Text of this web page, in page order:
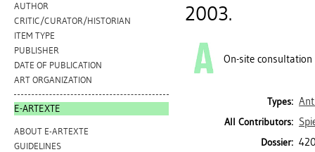
AUTHOR
CRITIC/CURATOR/HISTORIAN
ITEM TYPE
PUBLISHER
DATE OF PUBLICATION
ART ORGANIZATION
E-ARTEXTE
ABOUT E-ARTEXTE
GUIDELINES
2003.
On-site consultation
Types:
All Contributors:
Dossier: